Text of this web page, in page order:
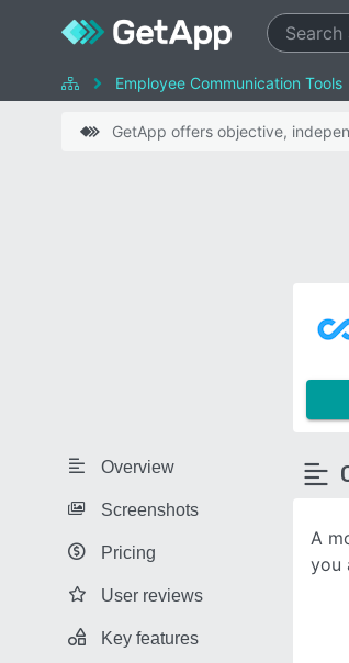
Employee Communication Tools
GetApp offers objective,
Overview
Screenshots
Pricing
User reviews
Key features
A
you